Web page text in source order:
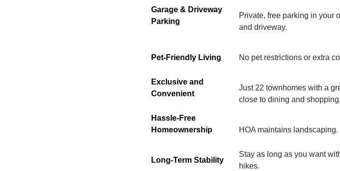
Garage & Driveway
Parking
Private, free parking in your
and driveway.
Pet-Friendly Living No pet restrictions or extra
Exclusive and
Convenient
Just 22 townhomes with a
close to dining and shopping.
Hassle-Free
Homeownership
HOA maintains landscaping.
Long-Term Stability
Stay as long as you want
hikes.